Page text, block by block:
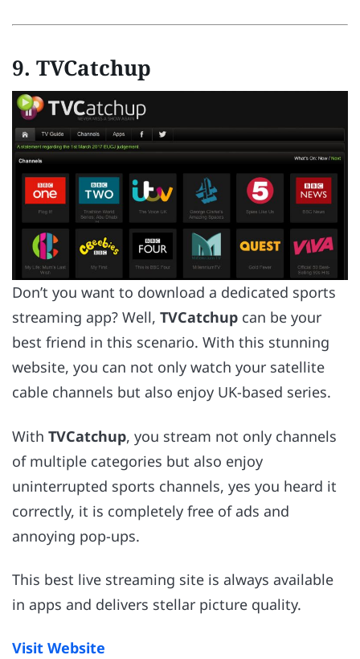
9. TVCatchup
Don’t you want to download a dedicated sports
streaming app? Well, TVCatchup can be your
best friend in this scenario. With this stunning
website, you can not only watch your satellite
cable channels but also enjoy UK-based series.
With TVCatchup, you stream not only channels
of multiple categories but also enjoy
uninterrupted sports channels, yes you heard it
correctly, it is completely free of ads and
annoying pop-ups.
This best live streaming site is always available
in apps and delivers stellar picture quality.
Visit Website